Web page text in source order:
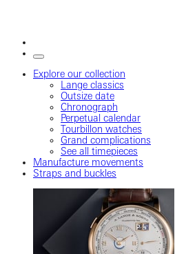
Explore our collection
Lange classics
Outsize date
Chronograph
Perpetual calendar
Tourbillon watches
Grand complications
See all timepieces
Manufacture movements
Straps and buckles